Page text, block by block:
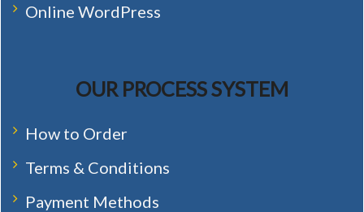
Online WordPress
OUR PROCESS SYSTEM
How to Order
Terms & Conditions
Payment Methods